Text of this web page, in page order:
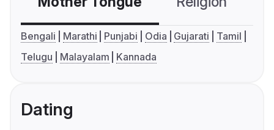
Bengali Marathi Punjabi Odia Gujarati
Tamil
Telugu
Malayalam Kannada
Dating